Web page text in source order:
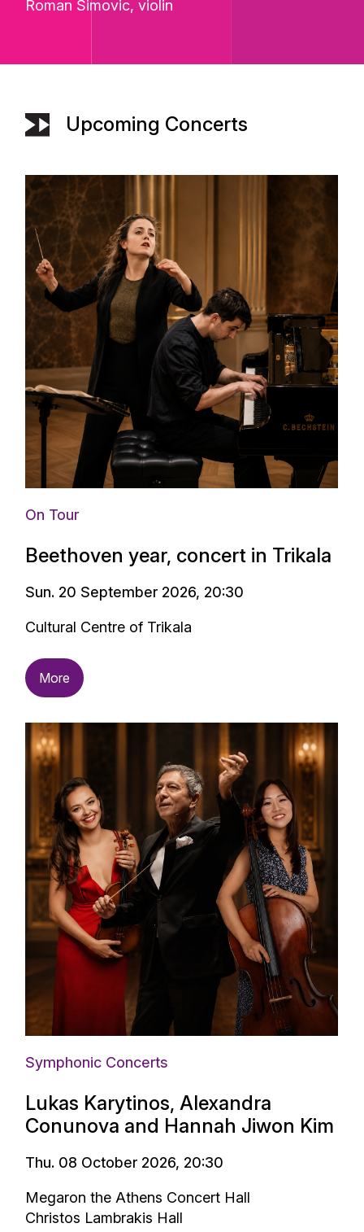
Roman Simovic, violin
Upcoming Concerts
On Tour
Beethoven year, concert in Trikala
Sun. 20 September 2026, 20:30
Cultural Centre of Trikala
More
Symphonic Concerts
Lukas Karytinos, Alexandra
Conunova and Hannah Jiwon Kim
Thu. 08 October 2026, 20:30
Megaron the Athens Concert Hall
Christos Lambrakis Hall